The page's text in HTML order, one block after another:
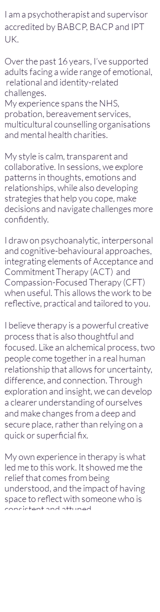
​I am a psychotherapist and supervisor
accredited by BABCP, BACP and IPT
UK.
Over the past 16 years, I’ve supported
adults facing a wide range of emotional,
relational and identity-related
challenges.
My experience spans the NHS,
probation, bereavement services,
multicultural counselling organisations
and mental health charities.
My style is calm, transparent and
collaborative. In sessions,we explore
patterns in thoughts, emotions and
relationships, while also developing
strategies that help you cope, make
decisions and navigate challenges more
confidently.
I draw on psychoanalytic, interpersonal
and cognitive-behavioural approaches,
integrating elements of Acceptance and
Commitment Therapy (ACT) and
Compassion-Focused Therapy (CFT)
when useful. This allows the work to be
reflective, practical and tailored to you.
I believe therapy is a powerful creative
process that is also thoughtful and
focused. Like an alchemical process, two
people come together in a real human
relationship that allows for uncertainty,
difference, and connection. Through
exploration and insight, we can develop
a clearer understanding of ourselves
and make changes from a deep and
secure place, rather than relying on a
quick or superficial fix.
My own experience in therapy is what
led me to this work. It showed me the
relief that comes from being
understood, and the impact of having
space to reflect with someone who is
consistent and attuned.